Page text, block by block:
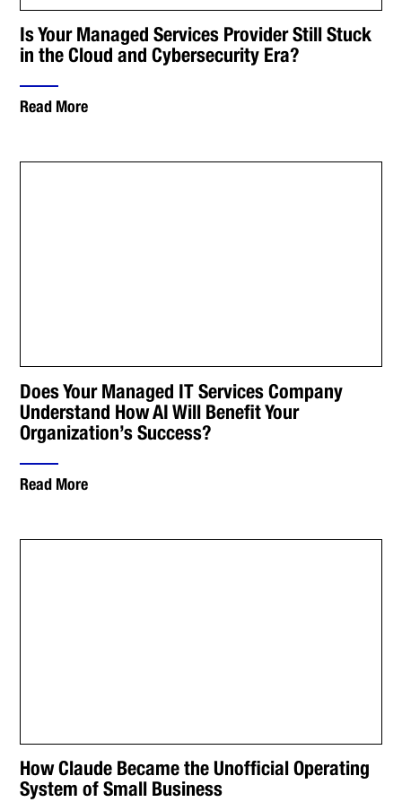
Is Your Managed Services Provider Still Stuck
in the Cloud and Cybersecurity Era?
Read More
Does Your Managed IT Services Company
Understand How AI Will Benefit Your
Organization’s Success?
Read More
How Claude Became the Unofficial Operating
System of Small Business